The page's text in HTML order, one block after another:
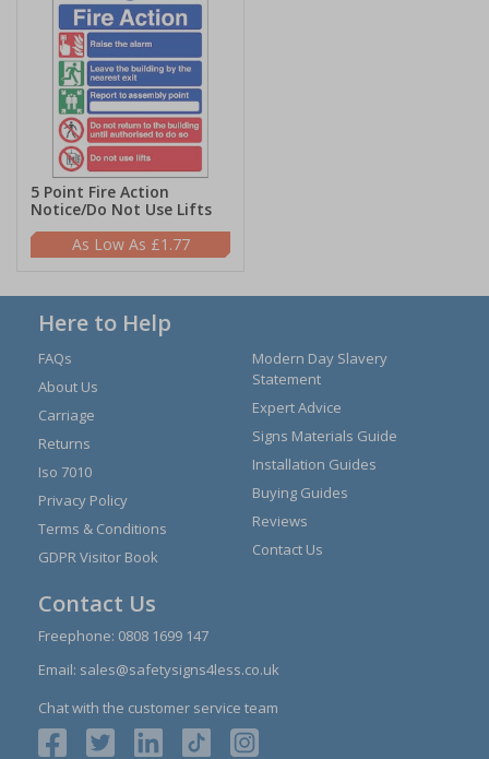
5 Point Fire Action
Notice/Do Not Use Lifts
£1.77
Here to Help
FAQs
About Us
Carriage
Returns
Iso 7010
Privacy Policy
Terms & Conditions
GDPR Visitor Book
Modern Day Slavery
Statement
Expert Advice
Signs Materials Guide
Installation Guides
Buying Guides
Reviews
Contact Us
Contact Us
Freephone: 0808 1699 147
Email: sales@safetysigns4less.co.uk
Chat with the customer service team